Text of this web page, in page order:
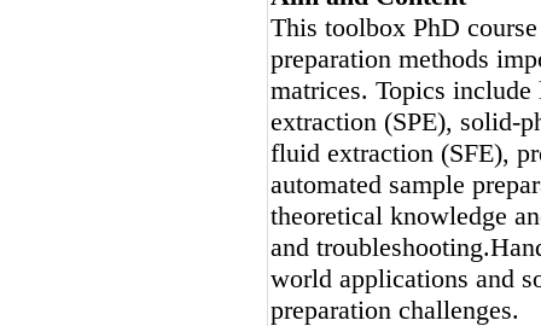
This toolbox PhD
preparation methods
matrices. Topics
extraction (SPE), solid-
fluid extraction (SFE),
automated sample
theoretical knowledge
and
world applications and
preparation challenges.